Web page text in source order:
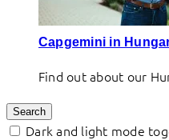
Capgemini in
Find out about our
Search
Dark and light mode